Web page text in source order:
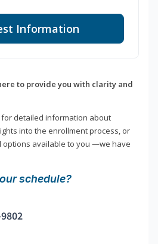
Information
to provide you with clarity and
detailed information about
into the enrollment process, or
options available to you —we have
schedule?